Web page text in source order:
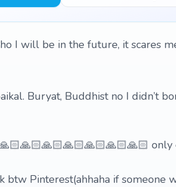
I will be in the future, it scares
Buryat, Buddhist no I didn’t
btw Pinterest(ahhaha if someone